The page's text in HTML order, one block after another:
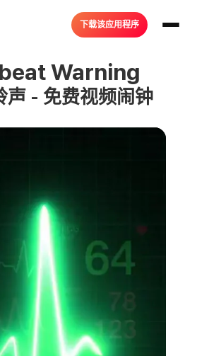
下载该应用程序
Warning
声 - 免费视频闹钟